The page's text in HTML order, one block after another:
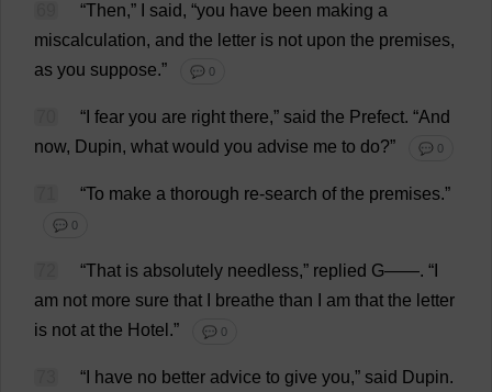
“Then,” said, “you have been making a
miscalculation, and the letter is not upon the premises,
as you suppose.” 💬 0
“ fear you are right there,” said the Prefect. “And
now, Dupin, what would you advise me to do?” 💬 0
“To make a thorough re-search of the premises.”
💬 0
“That is absolutely needless,” replied G——. “
am not more sure that breathe than am that the letter
is not at the Hotel .” 💬 0
“ have no better advice to give you,” said Dupin.